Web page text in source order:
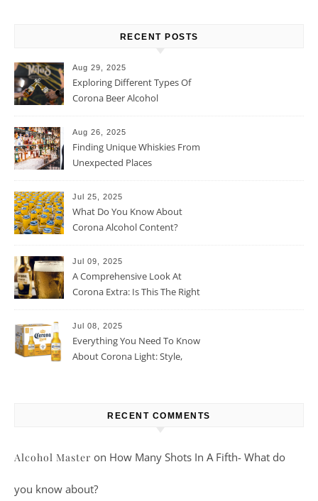
RECENT POSTS
Aug 29, 2025
Exploring Different Types Of
Corona Beer Alcohol
Aug 26, 2025
Finding Unique Whiskies From
Unexpected Places
Jul 25, 2025
What Do You Know About
Corona Alcohol Content?
Jul 09, 2025
A Comprehensive Look At
Corona Extra: Is This The Right
Jul 08, 2025
Everything You Need To Know
About Corona Light: Style,
RECENT COMMENTS
Alcohol Master on How Many Shots In A Fifth- What do
you know about?